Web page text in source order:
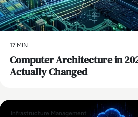
17 MIN
Computer Architecture in
Actually Changed
Infrastructure Management